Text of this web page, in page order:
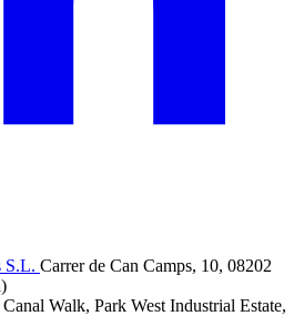
S.L. Carrer de Can Camps, 10, 08202
Walk, Park West Industrial Estate,